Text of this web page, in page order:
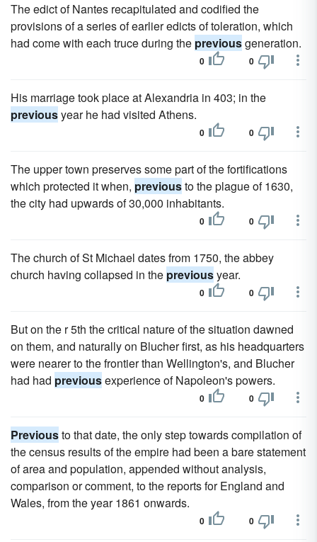
The edict of Nantes recapitulated and codified the
provisions of a series of earlier edicts of toleration, which
had come with each truce during the previousgeneration.
0 0
His marriage took place at Alexandria in 403; in the
previousyear he had visited Athens.
0 0
The upper town preserves some part of the fortifications
which protected it when, previousto the plague of 1630,
the city had upwards of 30,000 inhabitants.
0 0
The church of St Michael dates from 1750, the abbey
church having collapsed in the previousyear.
0 0
But on the r 5th the critical nature of the situation dawned
on them, and naturally on Blucher first, as his headquarters
were nearer to the frontier than Wellington's, and Blucher
had had previousexperience of Napoleon's powers.
0 0
Previousto that date, the only step towards compilation of
the census results of the empire had been a bare statement
of area and population, appended without analysis,
comparison or comment, to the reports for England and
Wales, from the year 1861 onwards.
0 0